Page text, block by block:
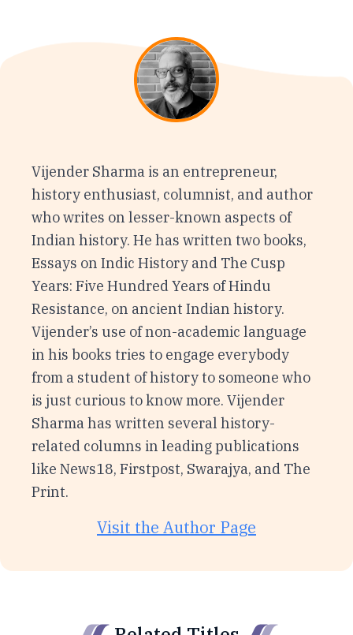
Vijender Sharma is an entrepreneur,
history enthusiast, columnist, and author
who writes on lesser-known aspects of
Indian history. He has written two books,
Essays on Indic History and The Cusp
Years: Five Hundred Years of Hindu
Resistance, on ancient Indian history.
Vijender’s use of non-academic language
in his books tries to engage everybody
from a student of history to someone who
is just curious to know more. Vijender
Sharma has written several history-
related columns in leading publications
like News18, Firstpost, Swarajya, and The
Print.
Visit the Author Page